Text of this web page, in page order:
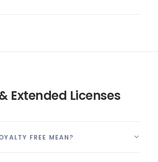
Extended Licenses
FREE MEAN?